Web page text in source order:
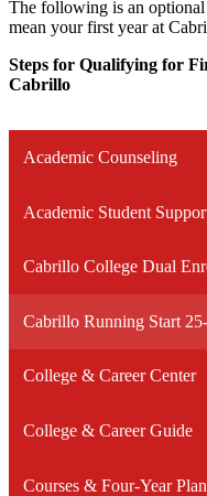
The following is an
mean your first year at
Steps for Qualifying for
Cabrillo
Academic Counseling
Academic Student
Cabrillo College Dual
Cabrillo Running Start
College & Career Center
College & Career Guide
Courses & Four-Year Plan